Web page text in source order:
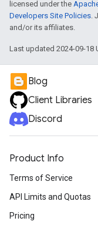
licensed under the
Developers Site Policies.
and/or its affiliates.
Last updated 2024-09-18
Blog
Client Libraries
Discord
Product Info
Terms of Service
API Limits and Quotas
Pricing